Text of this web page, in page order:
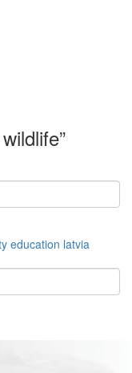
education latvia